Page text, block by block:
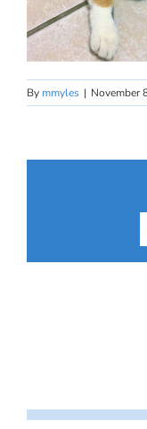
By mmyles | November